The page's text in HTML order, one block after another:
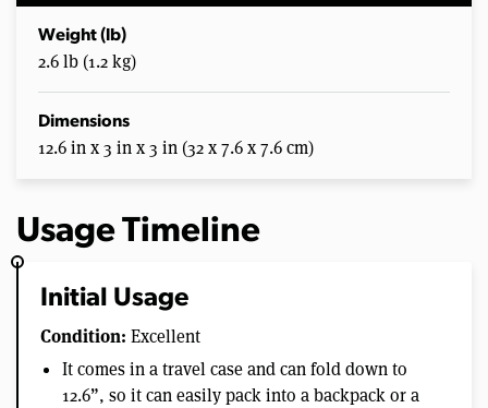
Weight (lb)
2.6 lb (1.2 kg)
Dimensions
12.6 in x 3 in x 3 in (32 x 7.6 x 7.6 cm)
Usage Timeline
Initial Usage
Condition: Excellent
It comes in a travel case and can fold down to
12.6”, so it can easily pack into a backpack or a